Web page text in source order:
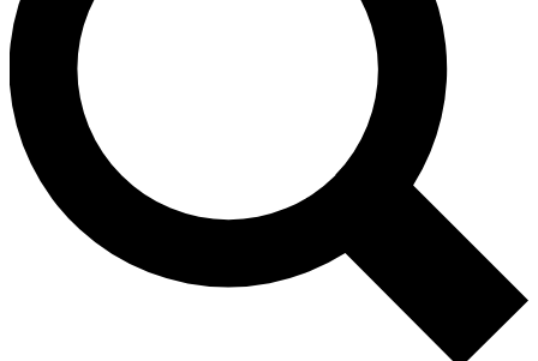
Unlimited access to our exclusive features, expert analysis and in-depth
interviews, all ad-free
No ads, ever
Exclusive, original
reporting
Member-only features